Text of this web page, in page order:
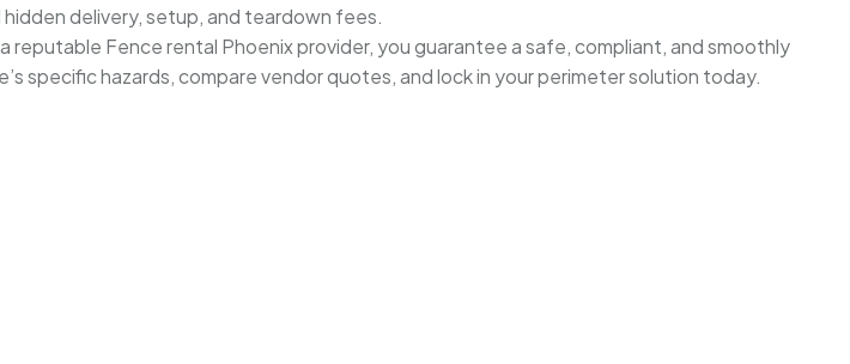
hidden delivery, setup, and teardown fees.
Fence rental Phoenix provider, you guarantee a safe, compliant, and smoothly
specific hazards, compare vendor quotes, and lock in your perimeter solution today.